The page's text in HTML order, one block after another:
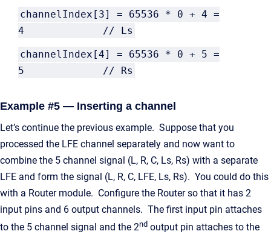
channelIndex[3] = 65536 * 0 + 4 =
4 // Ls
channelIndex[4] = 65536 * 0 + 5 =
5 // Rs
Example #5 — Inserting a channel
Let’s continue the previous example. Suppose that you
processed the LFE channel separately and now want to
combine the 5 channel signal (L, R, C, Ls, Rs) with a separate
LFE and form the signal (L, R, C, LFE, Ls, Rs). You could do this
with a Router module. Configure the Router so that it has 2
input pins and 6 output channels. The first input pin attaches
to the 5 channel signal and the 2nd output pin attaches to the